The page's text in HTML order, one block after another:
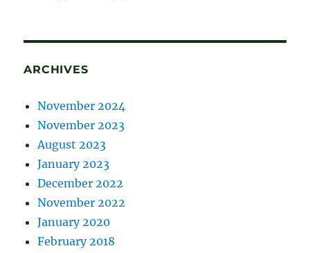
ARCHIVES
November 2024
November 2023
August 2023
January 2023
December 2022
November 2022
January 2020
February 2018